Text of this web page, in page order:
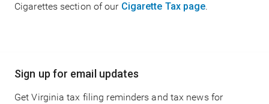
Cigarettes section of our Cigarette Tax page.
Main
navigation
Sign up for email updates
Get Virginia tax filing reminders and tax news for